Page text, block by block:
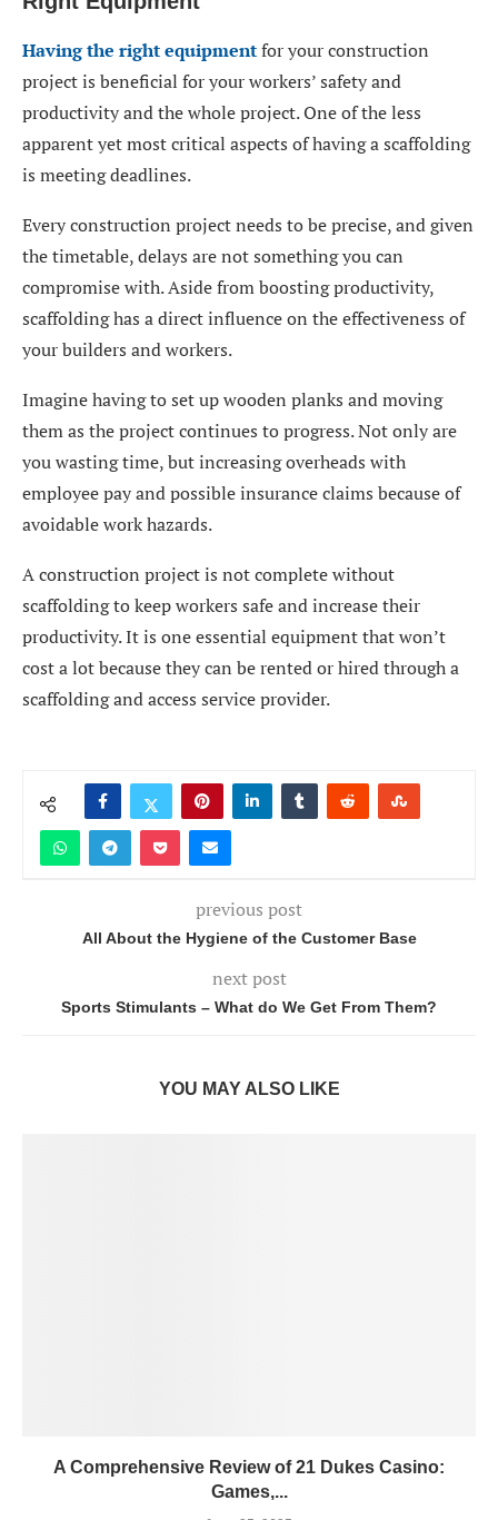
Having the right equipmentfor your construction
project is beneficial for your workers’ safety and
productivity and the whole project. One of the less
apparent yet most critical aspects of having a scaffolding
is meeting deadlines.
Every construction project needs to be precise, and given
the timetable, delays are not something you can
compromise with. Aside from boosting productivity,
scaffolding has a direct influence on the effectiveness of
your builders and workers.
Imagine having to set up wooden planks and moving
them as the project continues to progress. Not only are
you wasting time, but increasing overheads with
employee pay and possible insurance claims because of
avoidable work hazards.
A construction project is not complete without
scaffolding to keep workers safe and increase their
productivity. It is one essential equipment that won’t
cost a lot because they can be rented or hired through a
scaffolding and access service provider.
previous post
All About the Hygiene of the Customer Base
next post
Sports Stimulants – What do We Get From Them?
YOU MAY ALSO LIKE
A Comprehensive Review of 21 Dukes Casino:
Games,...